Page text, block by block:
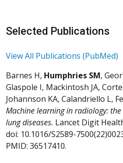
Selected Publications
View All Publications (PubMed)
Barnes H, Humphries SM,
Glaspole I, Mackintosh JA,
Johannson KA, Calandriello L,
Machine learning in radiology:
lung diseases. Lancet Digit
doi: 10.1016/S2589-
PMID: 36517410.